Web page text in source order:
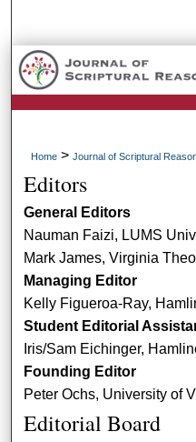
Browse
My
Digital
Home > Journal of Scriptural
Editors
General Editors
Nauman Faizi, LUMS
Mark James, Virginia
Managing Editor
Kelly Figueroa-Ray,
Student Editorial
Iris/Sam Eichinger,
Founding Editor
Peter Ochs, University of
Editorial Board